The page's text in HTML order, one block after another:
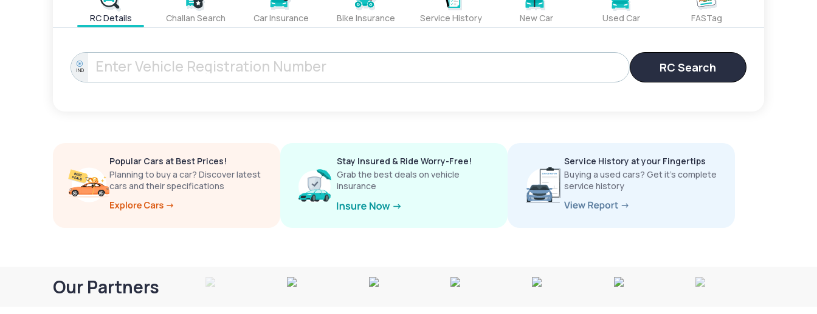
RC Details Challan Search Car Insurance Bike Insurance Service History New Car Used Car FASTag
IND RC Search
Popular Cars at Best Prices!
Planning to buy a car? Discover latest
cars and their specifications
Stay Insured & Ride Worry-Free!
Grab the best deals on vehicle
insurance
Service History at your Fingertips
Buying a used cars? Get it’s complete
service history
Our Partners